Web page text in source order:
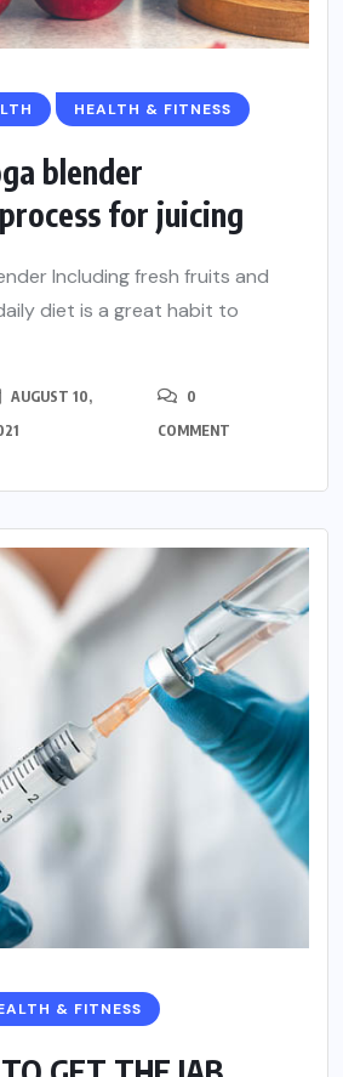
HEALTH & FITNESS
blender
for juicing
Including fresh fruits and
diet is a great habit to
AUGUST 10,
0
COMMENT
& FITNESS